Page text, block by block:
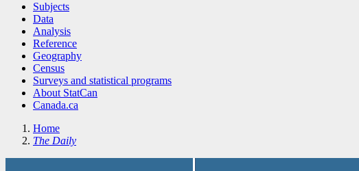
Subjects
Data
Analysis
Reference
Geography
Census
Surveys and statistical programs
About StatCan
Canada.ca
Home
The Daily